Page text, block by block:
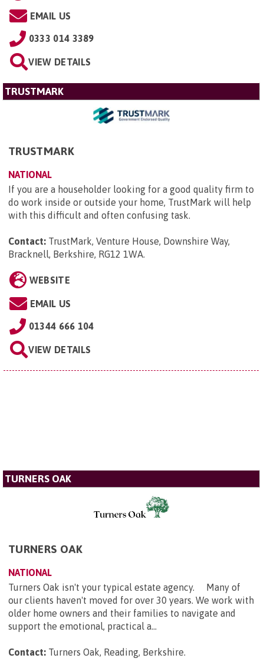
EMAIL US
0333 014 3389
VIEW DETAILS
TRUSTMARK
TRUSTMARK
NATIONAL
If you are a householder looking for a good quality firm to
do work inside or outside your home, TrustMark will help
with this difficult and often confusing task.
Contact: TrustMark, Venture House, Downshire Way,
Bracknell, Berkshire, RG12 1WA.
WEBSITE
EMAIL US
01344 666 104
VIEW DETAILS
TURNERS OAK
TURNERS OAK
NATIONAL
Turners Oak isn't your typical estate agency. Many of
our clients haven't moved for over 30 years. We work with
older home owners and their families to navigate and
support the emotional, practical a...
Contact: Turners Oak, Reading, Berkshire